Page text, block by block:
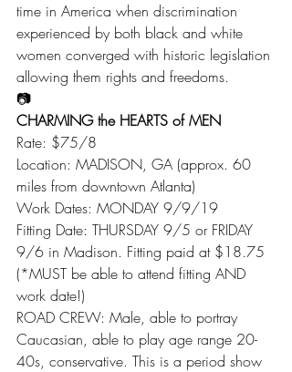
time in America when discrimination
experienced by both black and white
women converged with historic legislation
allowing them rights and freedoms.
📷
CHARMING the HEARTS of MEN
Rate: $75/8
Location: MADISON, GA (approx. 60
miles from downtown Atlanta)
Work Dates: MONDAY 9/9/19
Fitting Date: THURSDAY 9/5 or FRIDAY
9/6 in Madison. Fitting paid at $18.75
(*MUST be able to attend fitting AND
work date!)
ROAD CREW: Male, able to portray
Caucasian, able to play age range 20-
40s, conservative. This is a period show